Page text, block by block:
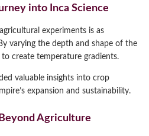
into Inca Science
experiments is as
varying the depth and shape of the
create temperature gradients.
valuable insights into crop
expansion and sustainability.
Agriculture